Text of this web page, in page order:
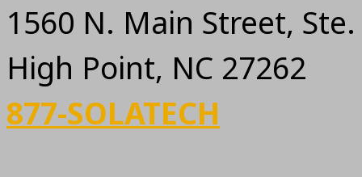
1560 N. Main Street,
High Point, NC 27262
877-SOLATECH